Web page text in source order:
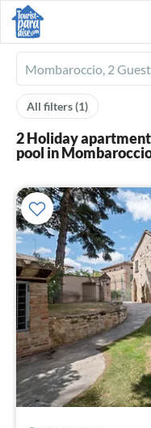
Ferienhausmiete
logo
All filters(1)
2 Holiday
pool in